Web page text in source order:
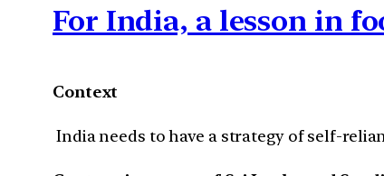
For India, a lesson in
Context
India needs to have a strategy of self-